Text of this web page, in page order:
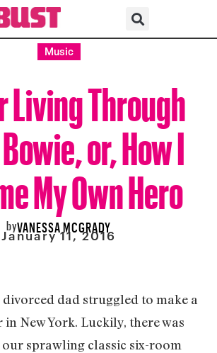
Music
Through
or, How I
My Own Hero
byVANESSA MCGRADY
January 11, 2016
divorced dad struggled to make a
New York. Luckily, there was
sprawling classic six-room